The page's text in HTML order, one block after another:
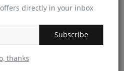
directly in your inbox
Subscribe
thanks
Coding Questions and Answers:
React JS Interview Questions